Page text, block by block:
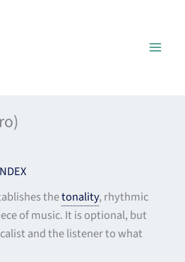
thetonality, rhythmic
of music. It is optional, but
and the listener to what